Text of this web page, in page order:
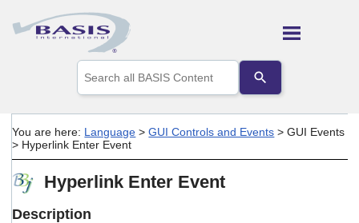
Skip To Main Content
the
up
arrows
a
You are here: Language >GUI Controls and Events >GUI Events
> Hyperlink Enter Event
Hyperlink Enter Event
Description